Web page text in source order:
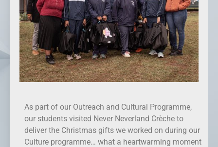
As part of our Outreach and Cultural Programme,
our students visited Never Neverland Crèche to
deliver the Christmas gifts we worked on during our
Culture programme… what a heartwarming moment